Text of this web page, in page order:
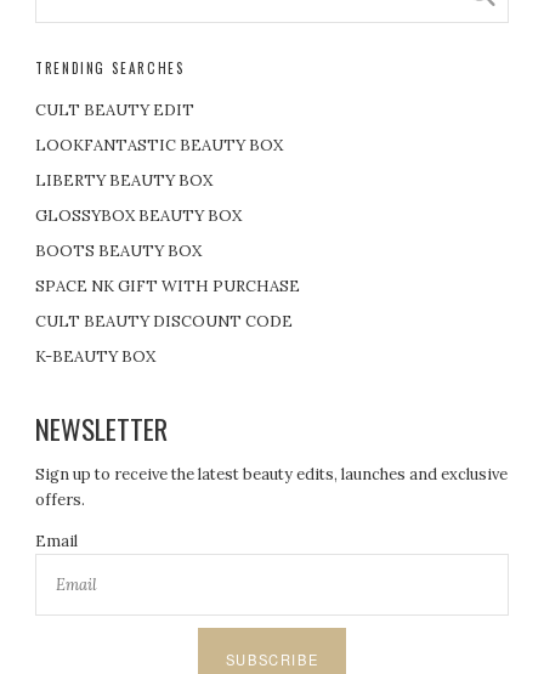
TRENDING SEARCHES
CULT BEAUTY EDIT
LOOKFANTASTIC BEAUTY BOX
LIBERTY BEAUTY BOX
GLOSSYBOX BEAUTY BOX
BOOTS BEAUTY BOX
SPACE NK GIFT WITH PURCHASE
CULT BEAUTY DISCOUNT CODE
K-BEAUTY BOX
NEWSLETTER
Sign up to receive the latest beauty edits, launches and exclusive
offers.
Email
SUBSCRIBE